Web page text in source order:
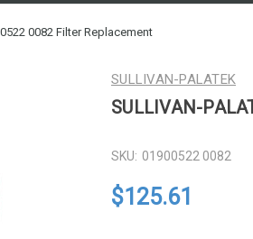
0082 Filter Replacement
SULLIVAN-PALATEK
SULLIVAN-
SKU: 01900522 0082
$125.61